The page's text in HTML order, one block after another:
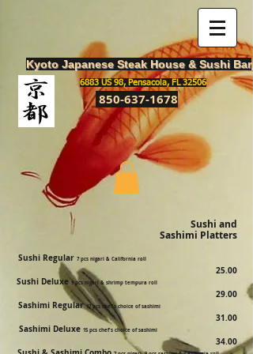
Kyoto Japanese Steak House & Sushi Bar
6883 US 98, Pensacola, FL 32506
850-637-1678
Sushi and
Sashimi Platters
Sushi Regular 7 pcs nigari & California roll
25.00
Sushi Deluxe9 pcs nigari & shrimp tempura roll
29.00
Sashimi Regular12 pcs chef's choice of sashimi
31.00
Sashimi Deluxe 15 pcs chef's choice of sashimi
34.00